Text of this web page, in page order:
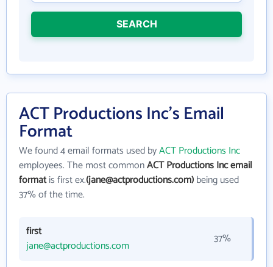
SEARCH
ACT Productions Inc's Email
Format
We found 4 email formats used byACT Productions Inc
employees. The most commonACT Productions Inc email
formatis first ex.(jane@actproductions.com)being used
37% of the time.
first
jane@actproductions.com
37%